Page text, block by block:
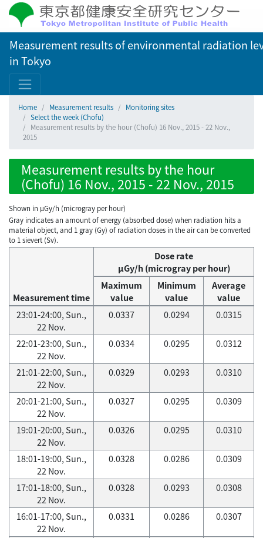
Measurement results of environmental radiation
in Tokyo
Home Measurement results
Monitoring sites
Select the week (Chofu)
Measurement results by the hour (Chofu) 16 Nov., 2015 - 22 Nov.,
2015
Measurement results by the hour
(Chofu) 16 Nov., 2015 - 22 Nov., 2015
Shown in µGy/h (microgray per hour)
Gray indicates an amount of energy (absorbed dose) when radiation hits a
material object, and 1 gray (Gy) of radiation doses in the air can be converted
to 1 sievert (Sv).
Measurement time
Dose rate
μGy/h (microgray per hour)
Maximum
value
Minimum
value
Average
value
23:01-24:00, Sun.,
22 Nov.
0.0337 0.0294 0.0315
22:01-23:00, Sun.,
22 Nov.
0.0334 0.0295 0.0312
21:01-22:00, Sun.,
22 Nov.
0.0329 0.0293 0.0310
20:01-21:00, Sun.,
22 Nov.
0.0327 0.0295 0.0309
19:01-20:00, Sun.,
22 Nov.
0.0326 0.0295 0.0310
18:01-19:00, Sun.,
22 Nov.
0.0328 0.0286 0.0309
17:01-18:00, Sun.,
22 Nov.
0.0328 0.0293 0.0308
16:01-17:00, Sun.,
22 Nov.
0.0331 0.0286 0.0307